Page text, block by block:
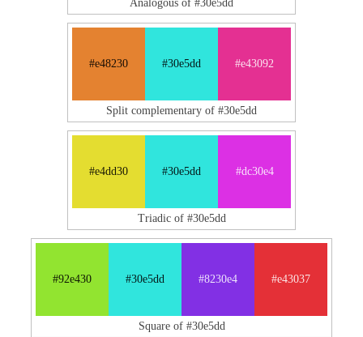
Analogous of #30e5dd
#e48230 #30e5dd #e43092
Split complementary of #30e5dd
#e4dd30 #30e5dd #dc30e4
Triadic of #30e5dd
#92e430 #30e5dd #8230e4 #e43037
Square of #30e5dd